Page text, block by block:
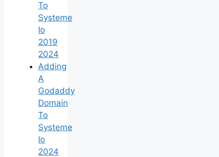
To
Systeme
Io
2019
2024
Adding
A
Godaddy
Domain
To
Systeme
Io
2024